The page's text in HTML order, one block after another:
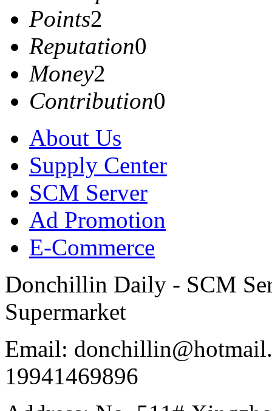
Points2
Reputation0
Money2
Contribution0
About Us
Supply Center
SCM Server
Ad Promotion
E-Commerce
Donchillin Daily - SCM
Supermarket
Email:
19941469896